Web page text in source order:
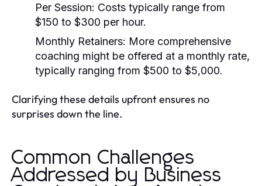
Per Session: Costs typically range from
$150 to $300 per hour.
Monthly Retainers: More comprehensive
coaching might be offered at a monthly rate,
typically ranging from $500 to $5,000.
Clarifying these details upfront ensures no
surprises down the line.
Common Challenges
Addressed by Business